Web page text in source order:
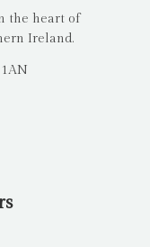
the heart of
Ireland.